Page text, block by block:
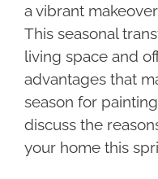
a vibrant
This seasonal
living space and
advantages that
season for
discuss the
your home this